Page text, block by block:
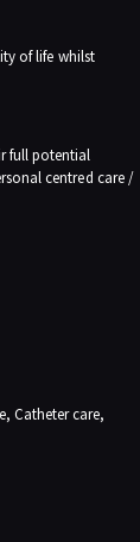
of life whilst
full potential
centred care /
Catheter care,